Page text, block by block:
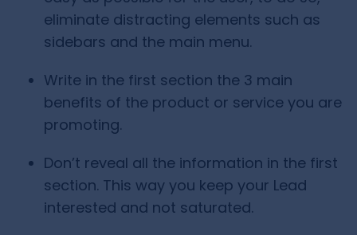
eliminate distracting elements such as
sidebars and the main menu.
Write in the first section the 3 main
benefits of the product or service you are
promoting.
Don’t reveal all the information in the first
section. This way you keep your Lead
interested and not saturated.